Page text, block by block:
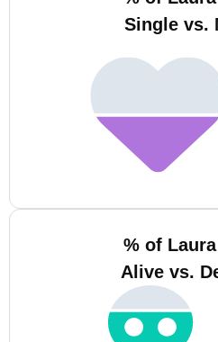
Single vs.
% of
Alive vs.